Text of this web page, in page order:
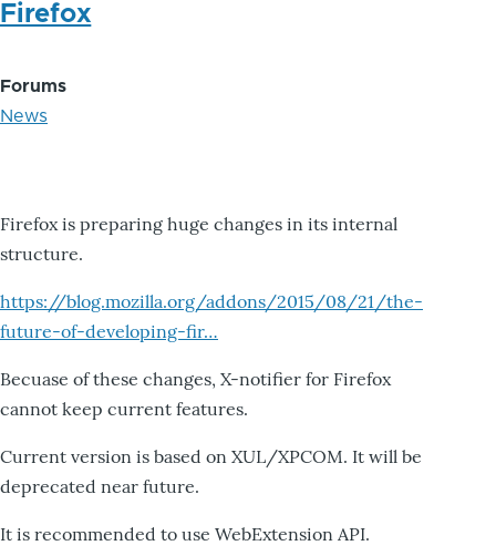
Firefox
Forums
News
Firefox is preparing huge changes in its internal
structure.
https://blog.mozilla.org/addons/2015/08/21/the-
future-of-developing-fir…
Becuase of these changes, X-notifier for Firefox
cannot keep current features.
Current version is based on XUL/XPCOM. It will be
deprecated near future.
It is recommended to use WebExtension API.